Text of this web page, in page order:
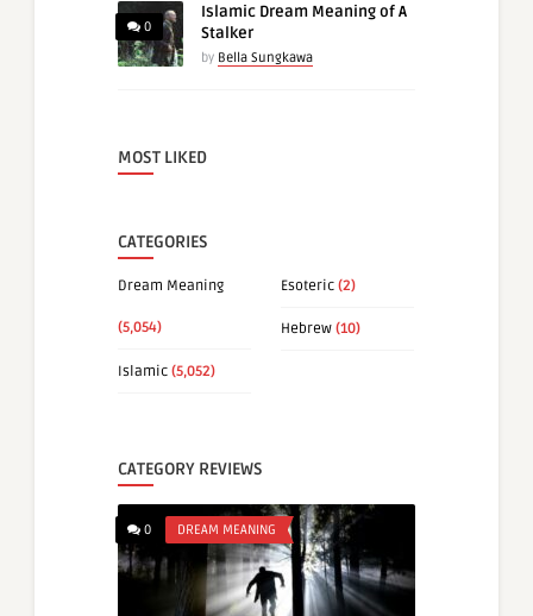
0
Islamic Dream Meaning of A
Stalker
by Bella Sungkawa
MOST LIKED
CATEGORIES
Dream Meaning
(5,054)
Esoteric (2)
Hebrew (10)
Islamic (5,052)
CATEGORY REVIEWS
0 DREAM MEANING